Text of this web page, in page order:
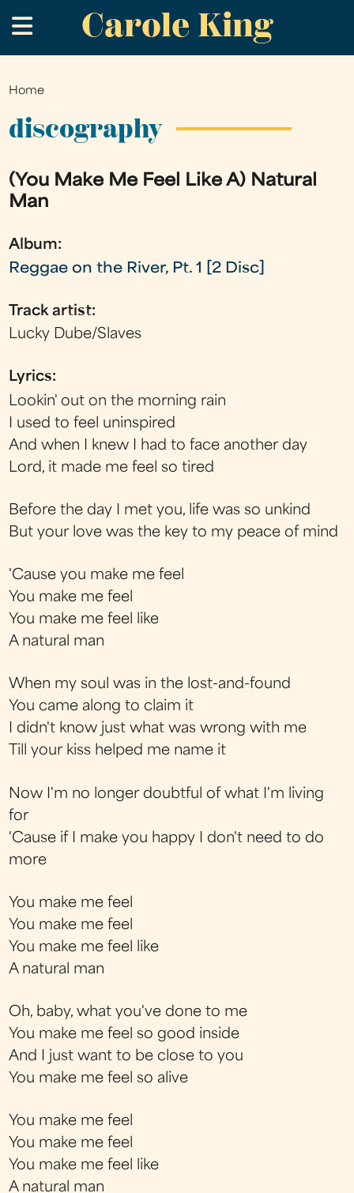
to
main
Carole King
.
You
are
Home
discography
(You Make Me Feel Like A) Natural
Man
Album:
Reggae on the River, Pt. 1 [2 Disc]
Track artist:
Lucky Dube/Slaves
Lyrics:
Lookin' out on the morning rain
I used to feel uninspired
And when I knew I had to face another day
Lord, it made me feel so tired
Before the day I met you, life was so unkind
But your love was the key to my peace of mind
'Cause you make me feel
You make me feel
You make me feel like
A natural man
When my soul was in the lost-and-found
You came along to claim it
I didn't know just what was wrong with me
Till your kiss helped me name it
Now I'm no longer doubtful of what I'm living
for
'Cause if I make you happy I don't need to do
more
You make me feel
You make me feel
You make me feel like
A natural man
Oh, baby, what you've done to me
You make me feel so good inside
And I just want to be close to you
You make me feel so alive
You make me feel
You make me feel
You make me feel like
A natural man